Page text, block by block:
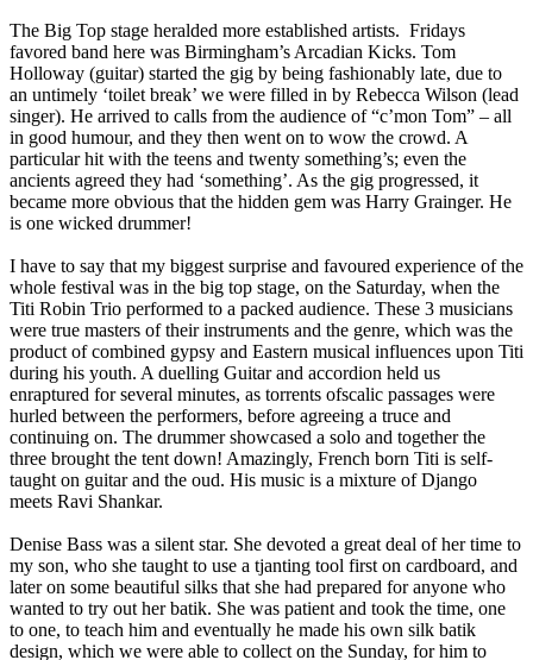
The Big Top stage heralded more established artists. Fridays
favored band here was Birmingham’s Arcadian Kicks. Tom
Holloway (guitar) started the gig by being fashionably late, due to
an untimely ‘toilet break’ we were filled in by Rebecca Wilson (lead
singer). He arrived to calls from the audience of “c’mon Tom” – all
in good humour, and they then went on to wow the crowd. A
particular hit with the teens and twenty something’s; even the
ancients agreed they had ‘something’. As the gig progressed, it
became more obvious that the hidden gem was Harry Grainger. He
is one wicked drummer!
I have to say that my biggest surprise and favoured experience of the
whole festival was in the big top stage, on the Saturday, when the
Titi Robin Trio performed to a packed audience. These 3 musicians
were true masters of their instruments and the genre, which was the
product of combined gypsy and Eastern musical influences upon Titi
during his youth. A duelling Guitar and accordion held us
enraptured for several minutes, as torrents ofscalic passages were
hurled between the performers, before agreeing a truce and
continuing on. The drummer showcased a solo and together the
three brought the tent down! Amazingly, French born Titi is self-
taught on guitar and the oud. His music is a mixture of Django
meets Ravi Shankar.
Denise Bass was a silent star. She devoted a great deal of her time to
my son, who she taught to use a tjanting tool first on cardboard, and
later on some beautiful silks that she had prepared for anyone who
wanted to try out her batik. She was patient and took the time, one
to one, to teach him and eventually he made his own silk batik
design, which we were able to collect on the Sunday, for him to